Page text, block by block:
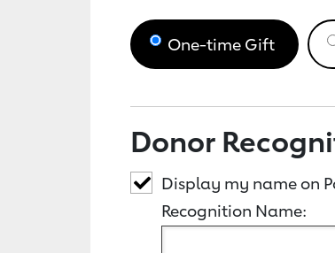
One-time Gift
Donor
Display my name on
Recognition Name: